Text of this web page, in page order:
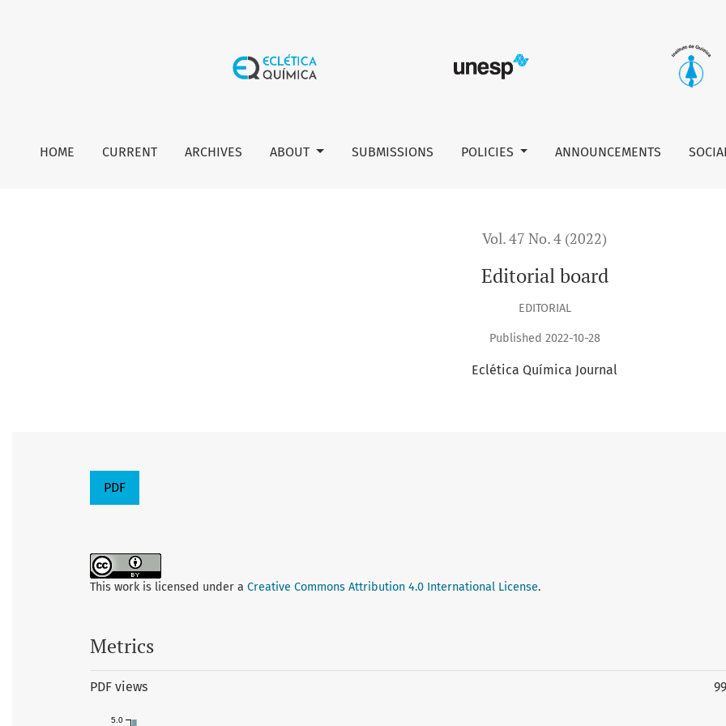
HOME CURRENT ARCHIVES ABOUT SUBMISSIONS POLICIES ANNOUNCEMENTS
Vol. 47 No. 4 (2022)
Editorial board
EDITORIAL
Published 2022-10-28
Eclética Química Journal
PDF
This work is licensed under a Creative Commons Attribution 4.0 International License.
Metrics
PDF views 99
5.0